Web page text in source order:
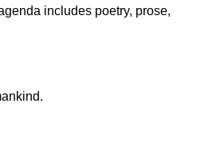
includes poetry, prose,